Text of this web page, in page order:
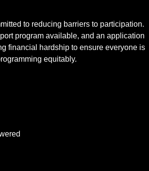
to reducing barriers to participation.
program available, and an application
financial hardship to ensure everyone is
equitably.